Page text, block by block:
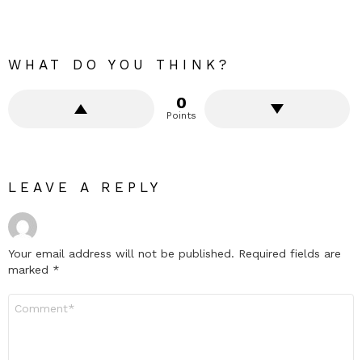
WHAT DO YOU THINK?
0
Points
LEAVE A REPLY
Your email address will not be published. Required fields are
marked *